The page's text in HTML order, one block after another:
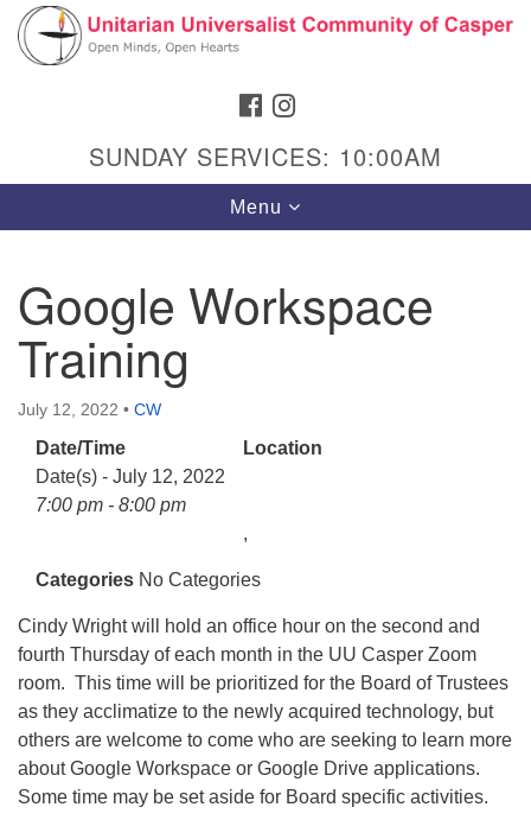
Search
Google
Map
Hours & Info
1040 W 15th St,
Casper, WY 82604
307-266-3350
Sunday Service: 10 am
FACEBOOK
SUNDAY SERVICES: 10:00AM
Toggle
navigation
Menu
Google Workspace
Training
July 12, 2022 • CW
Date/Time
Date(s) - July 12, 2022
7:00 pm - 8:00 pm
Location
,
Categories No Categories
Cindy Wright will hold an office hour on the second and
fourth Thursday of each month in the UU Casper Zoom
room. This time will be prioritized for the Board of Trustees
as they acclimatize to the newly acquired technology, but
others are welcome to come who are seeking to learn more
about Google Workspace or Google Drive applications.
Some time may be set aside for Board specific activities.